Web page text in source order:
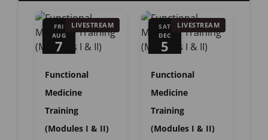
FRI
AUG
7
LIVESTREAM
Functional
Medicine
Training
(Modules I & II)
SAT
DEC
5
LIVESTREAM
Functional
Medicine
Training
(Modules I & II)